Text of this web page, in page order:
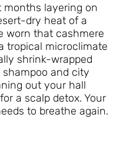
months layering on
dry heat of a
worn that cashmere
tropical microclimate
shrink-wrapped
and city
out your hall
a scalp detox. Your
to breathe again.